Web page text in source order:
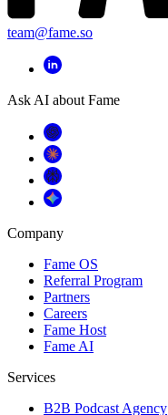
team@fame.so
Ask AI about Fame
Company
Fame OS
Referral Program
Partners
Careers
Fame Host
Fame AI
Services
B2B Podcast Agency